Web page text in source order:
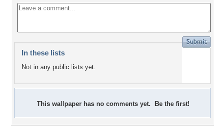
In these lists
Not in any public lists yet.
This wallpaper has no comments yet. Be the first!